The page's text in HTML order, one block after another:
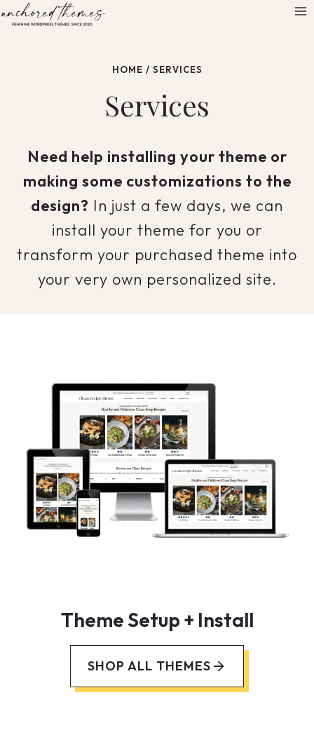
Skip
HOME / SERVICES
Services
Need help installing your theme or
making some customizations to the
design? In just a few days, we can
install your theme for you or
transform your purchased theme into
your very own personalized site.
Theme Setup + Install
SHOP ALL THEMES